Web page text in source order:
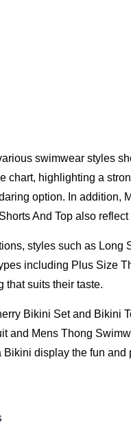
swimwear styles
chart, highlighting a
option. In addition,
And Top also
styles such as
including Plus Size
that suits their taste.
Bikini Set and Bikini
and Mens Thong
Bikini display the fun and